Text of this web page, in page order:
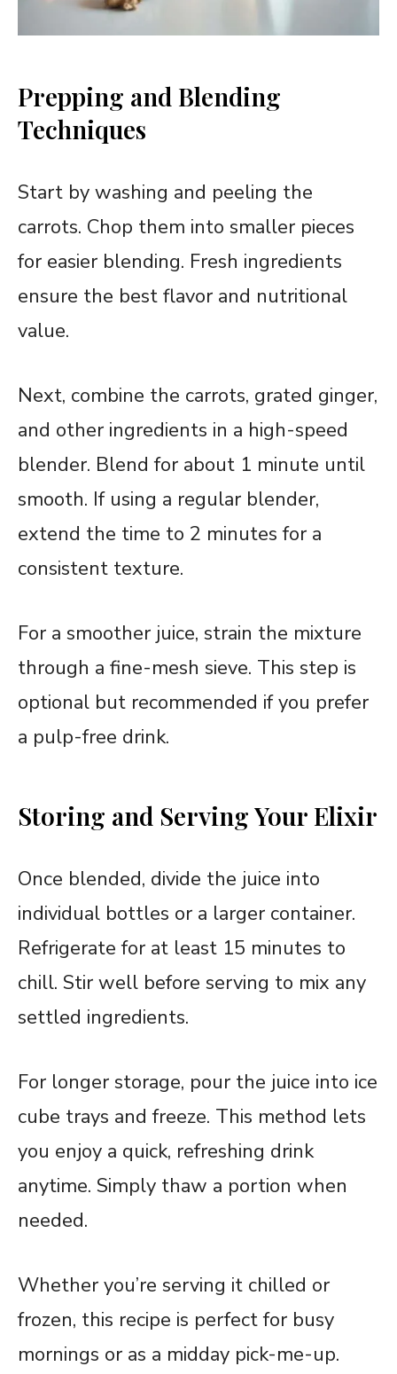
Prepping and Blending
Techniques
Start by washing and peeling the
carrots. Chop them into smaller pieces
for easier blending. Fresh ingredients
ensure the best flavor and nutritional
value.
Next, combine the carrots, grated ginger,
and other ingredients in a high-speed
blender. Blend for about 1 minute until
smooth. If using a regular blender,
extend the time to 2 minutes for a
consistent texture.
For a smoother juice, strain the mixture
through a fine-mesh sieve. This step is
optional but recommended if you prefer
a pulp-free drink.
Storing and Serving Your Elixir
Once blended, divide the juice into
individual bottles or a larger container.
Refrigerate for at least 15 minutes to
chill. Stir well before serving to mix any
settled ingredients.
For longer storage, pour the juice into ice
cube trays and freeze. This method lets
you enjoy a quick, refreshing drink
anytime. Simply thaw a portion when
needed.
Whether you’re serving it chilled or
frozen, this recipe is perfect for busy
mornings or as a midday pick-me-up.